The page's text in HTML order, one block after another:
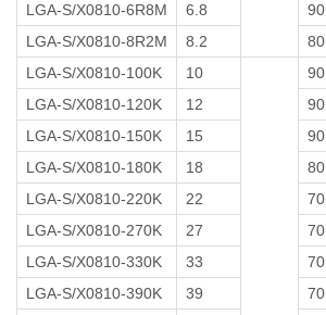
LGA-S/X0810-6R8M
6.8 90
LGA-S/X0810-8R2M
8.2 80
LGA-S/X0810-100K
10 90
LGA-S/X0810-120K
12 90
LGA-S/X0810-150K
15 90
LGA-S/X0810-180K
18 80
LGA-S/X0810-220K
22 70
LGA-S/X0810-270K
27 70
LGA-S/X0810-330K
33 70
LGA-S/X0810-390K
39 70